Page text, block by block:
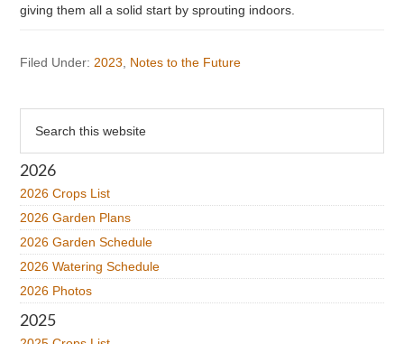
giving them all a solid start by sprouting indoors.
Filed Under: 2023 Notes to the Future
Primary
Sidebar
website
2026
2026 Crops List
2026 Garden Plans
2026 Garden Schedule
2026 Watering Schedule
2026 Photos
2025